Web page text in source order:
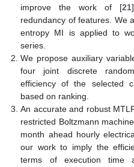
improve the work of [21
redundancy of features. We
entropy MI is applied to
series.
We propose auxiliary
four joint discrete
efficiency of the selected
based on ranking.
An accurate and robust
restricted Boltzmann
month ahead hourly
our work to imply the
terms of execution time